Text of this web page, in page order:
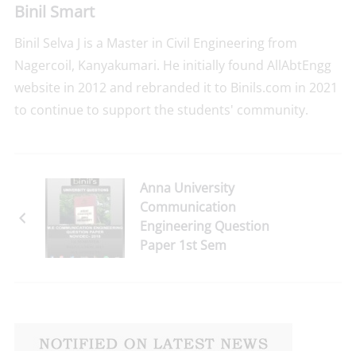
Binil Smart
Binil Selva J is a Master in Civil Engineering from
Nagercoil, Kanyakumari. He initially found AllAbtEngg
website in 2012 and rebranded it to Binils.com in 2021
to continue to support the students' community.
Anna University
Communication
Engineering Question
Paper 1st Sem